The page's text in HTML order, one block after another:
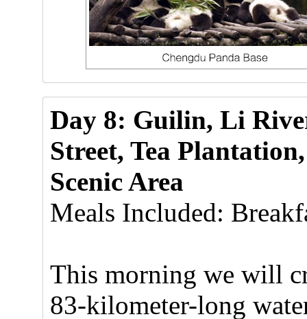
Day 8: Guilin, Li
Street, Tea
Scenic Area
Meals Included:
This morning we will
83-kilometer-long